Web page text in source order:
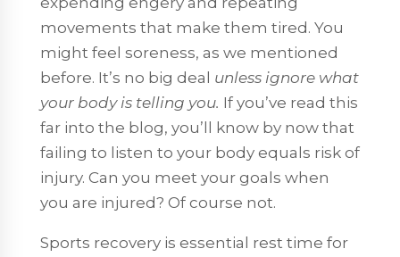
movements that make them tired. You
might feel soreness, as we mentioned
before. It’s no big deal unless ignore what
your body is telling you. If you’ve read this
far into the blog, you’ll know by now that
failing to listen to your body equals risk of
injury. Can you meet your goals when
you are injured? Of course not.
Sports recovery is essential rest time for